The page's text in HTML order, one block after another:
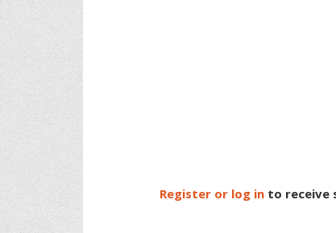
Register or log in to receive